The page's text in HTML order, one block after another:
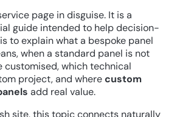
page in disguise. It is a
guide intended to help decision-
to explain what a bespoke panel
when a standard panel is not
customised, which technical
project, and wherecustom
add real value.
site, this topic connects naturally